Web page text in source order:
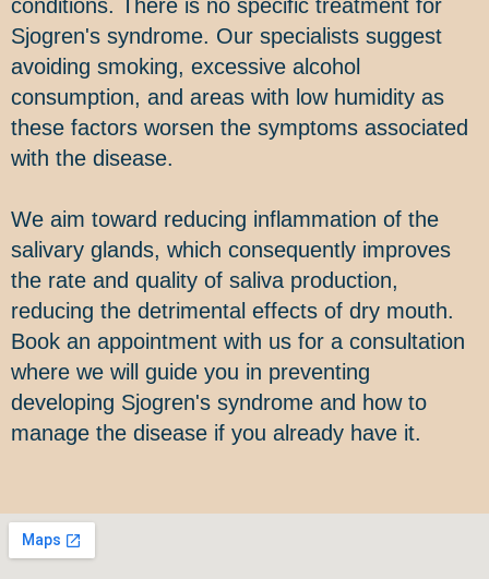
conditions. There is no specific treatment for
Sjogren's syndrome. Our specialists suggest
avoiding smoking, excessive alcohol
consumption, and areas with low humidity as
these factors worsen the symptoms associated
with the disease.
We aim toward reducing inflammation of the
salivary glands, which consequently improves
the rate and quality of saliva production,
reducing the detrimental effects of dry mouth.
Book an appointment with us for a consultation
where we will guide you in preventing
developing Sjogren's syndrome and how to
manage the disease if you already have it.